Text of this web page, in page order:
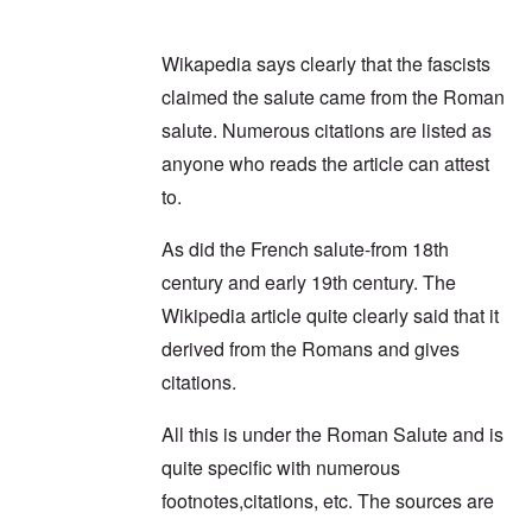
Wikapedia says clearly that the fascists
claimed the salute came from the Roman
salute. Numerous citations are listed as
anyone who reads the article can attest
to.
As did the French salute-from 18th
century and early 19th century. The
Wikipedia article quite clearly said that it
derived from the Romans and gives
citations.
All this is under the Roman Salute and is
quite specific with numerous
footnotes,citations, etc. The sources are